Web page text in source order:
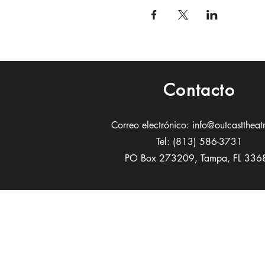
Contacto
Correo electrónico:
Tel: (813) 586-3731
PO Box 273209, Tampa, FL